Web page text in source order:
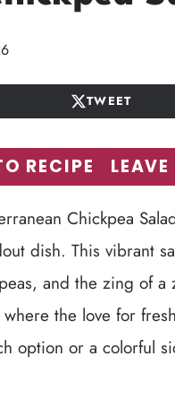
TWEET
RECIPE
Chickpea
dish. This vibrant
and the zing of a
the love for
option or a colorful